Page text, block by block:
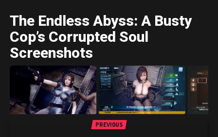
The Endless Abyss: A Busty
Cop’s Corrupted Soul
Screenshots
PREVIOUS